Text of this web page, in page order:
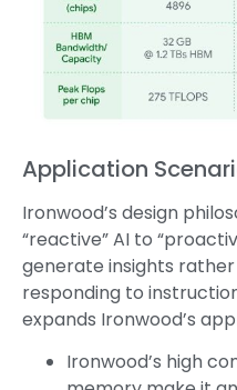
Application
Ironwood’s design
“reactive” AI to
generate insights
responding to
expands Ironwood’s
Ironwood’s high